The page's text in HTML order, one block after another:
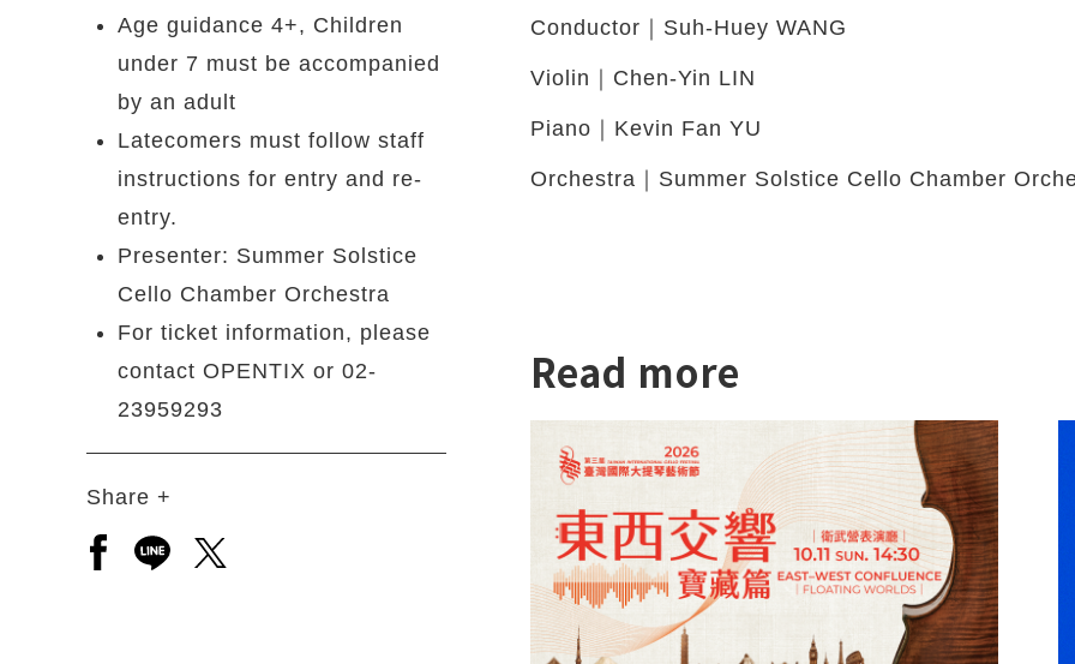
Age guidance 4+, Children
under 7 must be accompanied
by an adult
Latecomers must follow staff
instructions for entry and re-
entry.
Presenter: Summer Solstice
Cello Chamber Orchestra
For ticket information, please
contact OPENTIX or 02-
23959293
Share +
Open a new window to share to facebook
Open a new window to share to line
Open a new window to share to twitter
Conductor｜Suh-Huey WANG
Violin｜Chen-Yin LIN
Piano｜Kevin Fan YU
Orchestra｜Summer Solstice Cello Chamber
Read more